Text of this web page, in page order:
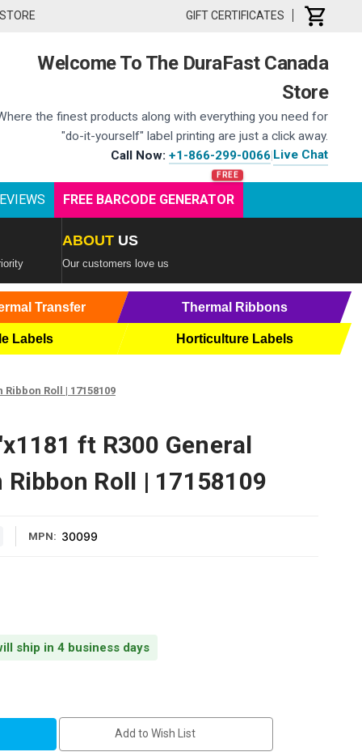
GIFT CERTIFICATES
Welcome To The DuraFast Canada
Store
the finest products along with everything you need for
"do-it-yourself" label printing are just a click away.
Call Now: +1-866-299-0066|Live Chat
FREE BARCODE GENERATOR
ABOUT US
Our customers love us
Transfer Thermal Ribbons
Labels Horticulture Labels
Roll | 17158109
ft R300 General
Ribbon Roll | 17158109
MPN: 30099
ship in 4 business days
Add to Wish List